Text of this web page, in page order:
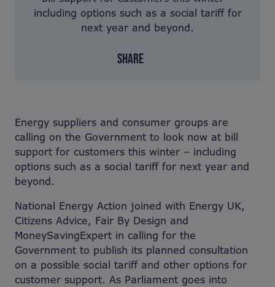
including options such as a social tariff for
next year and beyond.
SHARE
Energy suppliers and consumer groups are
calling on the Government to look now at bill
support for customers this winter – including
options such as a social tariff for next year and
beyond.
National Energy Action joined with Energy UK,
Citizens Advice, Fair By Design and
MoneySavingExpert in calling for the
Government to publish its planned consultation
on a possible social tariff and other options for
customer support. As Parliament goes into